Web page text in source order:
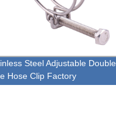
Steel Adjustable Double
Hose Clip Factory